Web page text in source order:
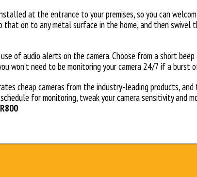
at the entrance to your premises, so you can
that on to any metal surface in the home, and then swivel
of audio alerts on the camera. Choose from a short
won’t need to be monitoring your camera 24/7 if a burst
cheap cameras from the industry-leading products,
for monitoring, tweak your camera sensitivity and